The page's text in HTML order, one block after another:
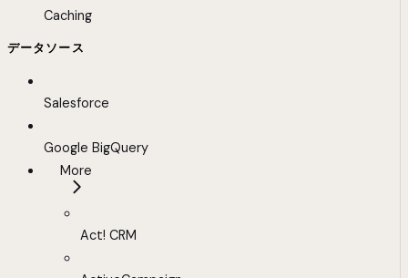
Caching
データソース
Salesforce
Google BigQuery
More
Act! CRM